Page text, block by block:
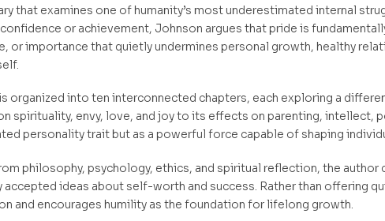
that examines one of humanity’s most underestimated internal
or achievement, Johnson argues that pride is
or importance that quietly undermines personal growth, healthy
organized into ten interconnected chapters, each exploring a
spirituality, envy, love, and joy to its effects on parenting, intellect,
personality trait but as a powerful force capable of shaping
philosophy, psychology, ethics, and spiritual reflection, the author
accepted ideas about self-worth and success. Rather than offering
and encourages humility as the foundation for lifelong growth.